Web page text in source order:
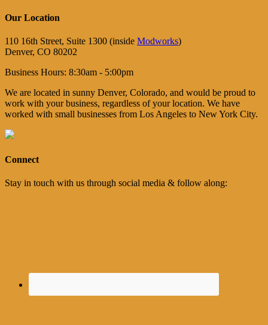
Our Location
110 16th Street, Suite 1300 (inside Modworks)
Denver, CO 80202
Business Hours: 8:30am - 5:00pm
We are located in sunny Denver, Colorado, and would be proud to
work with your business, regardless of your location. We have
worked with small businesses from Los Angeles to New York City.
Connect
Stay in touch with us through social media & follow along: